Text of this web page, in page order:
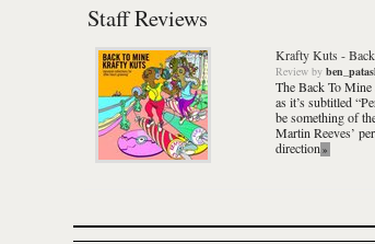
Staff Reviews
Krafty Kuts -
Review by
TheBack To Mine
as it’s subtitled
be something of
Martin Reeves’
direction »